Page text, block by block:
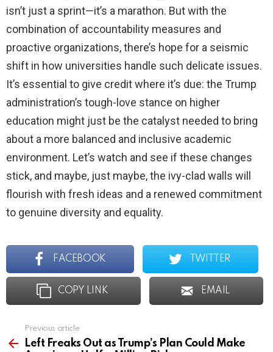
isn’t just a sprint—it’s a marathon. But with the
combination of accountability measures and
proactive organizations, there’s hope for a seismic
shift in how universities handle such delicate issues.
It’s essential to give credit where it’s due: the Trump
administration’s tough-love stance on higher
education might just be the catalyst needed to bring
about a more balanced and inclusive academic
environment. Let’s watch and see if these changes
stick, and maybe, just maybe, the ivy-clad walls will
flourish with fresh ideas and a renewed commitment
to genuine diversity and equality.
FACEBOOK TWITTER
COPY LINK EMAIL
more
Previous article
Left Freaks Out as Trump’s Plan Could Make